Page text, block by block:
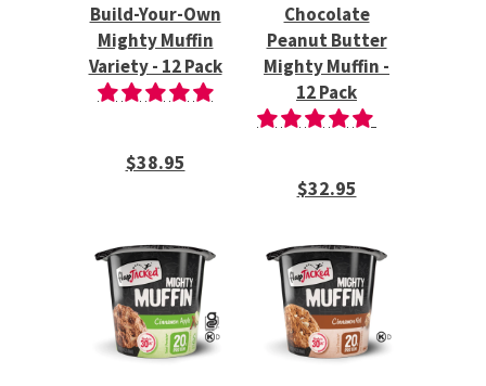
Build-Your-Own
Mighty Muffin
Variety - 12 Pack
$38.95
Chocolate
Peanut Butter
Mighty Muffin -
12 Pack
$32.95